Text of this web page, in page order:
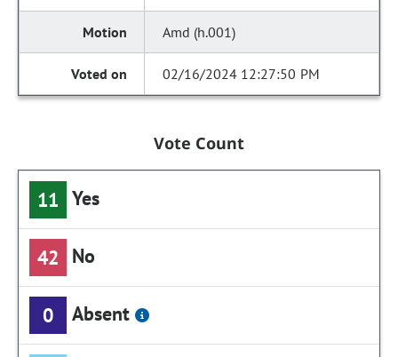
Amd (h.001)
02/16/2024 12:27:50 PM
Vote Count
11 Yes
42 No
0 Absent